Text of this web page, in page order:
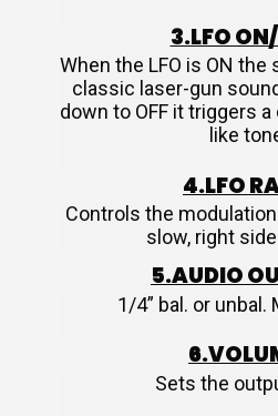
3.LFO
When the LFO is ON
classic laser-gun
down to OFF it triggers
like
4.LFO
Controls the
slow, right
5.AUDIO
1/4” bal. or unbal.
Sets the